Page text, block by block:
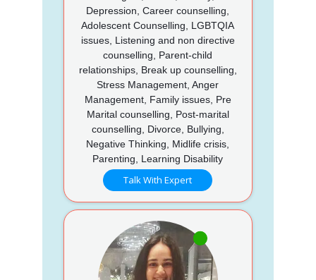
Depression, Career counselling,
Adolescent Counselling, LGBTQIA
issues, Listening and non directive
counselling, Parent-child
relationships, Break up counselling,
Stress Management, Anger
Management, Family issues, Pre
Marital counselling, Post-marital
counselling, Divorce, Bullying,
Negative Thinking, Midlife crisis,
Parenting, Learning Disability
Talk With Expert